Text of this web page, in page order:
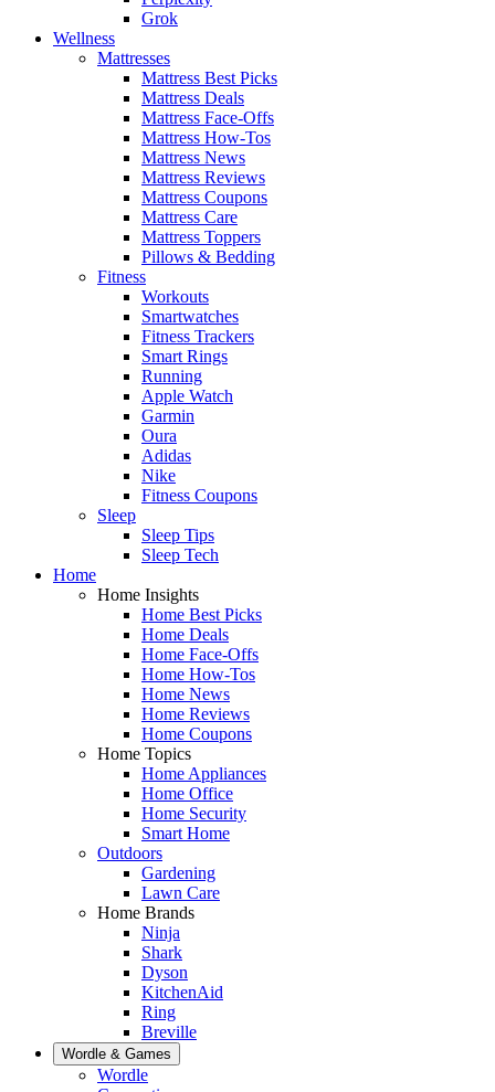
Grok
Wellness
Mattresses
Mattress Best Picks
Mattress Deals
Mattress Face-Offs
Mattress How-Tos
Mattress News
Mattress Reviews
Mattress Coupons
Mattress Care
Mattress Toppers
Pillows & Bedding
Fitness
Workouts
Smartwatches
Fitness Trackers
Smart Rings
Running
Apple Watch
Garmin
Oura
Adidas
Nike
Fitness Coupons
Sleep
Sleep Tips
Sleep Tech
Home
Home Insights
Home Best Picks
Home Deals
Home Face-Offs
Home How-Tos
Home News
Home Reviews
Home Coupons
Home Topics
Home Appliances
Home Office
Home Security
Smart Home
Outdoors
Gardening
Lawn Care
Home Brands
Ninja
Shark
Dyson
KitchenAid
Ring
Breville
Wordle & Games
Wordle